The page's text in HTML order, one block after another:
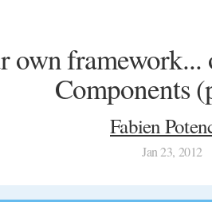
own
Components
Fabien
Jan 23, 2012